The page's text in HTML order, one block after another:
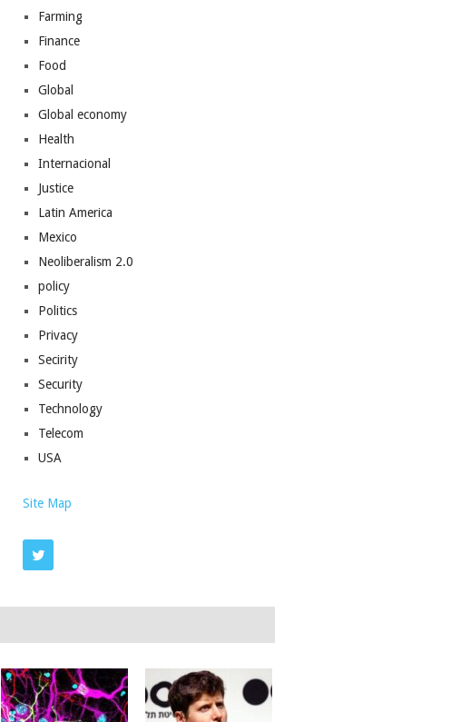
Farming
Finance
Food
Global
Global economy
Health
Internacional
Justice
Latin America
Mexico
Neoliberalism 2.0
policy
Politics
Privacy
Secirity
Security
Technology
Telecom
USA
Site Map